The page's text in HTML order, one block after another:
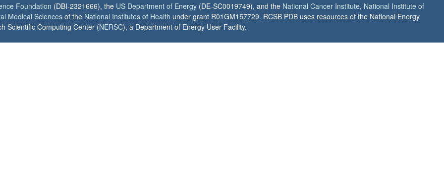
Foundation (DBI-2321666), the US Department of Energy (DE-SC0019749), and the National Cancer Institute, National Institute of
Medical Sciences of the National Institutes of Health under grant R01GM157729. RCSB PDB uses resources of the National Energy
Scientific Computing Center (NERSC), a Department of Energy User Facility.